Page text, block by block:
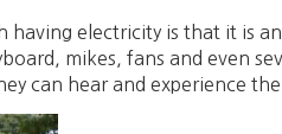
having electricity is that it is
mikes, fans and even
can hear and experience the